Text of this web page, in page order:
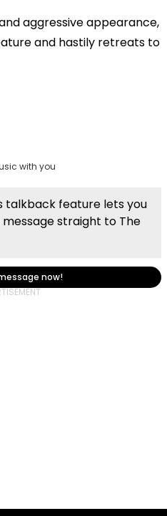
aggressive appearance,
and hastily retreats to
with you
talkback feature lets you
message straight to The
now!